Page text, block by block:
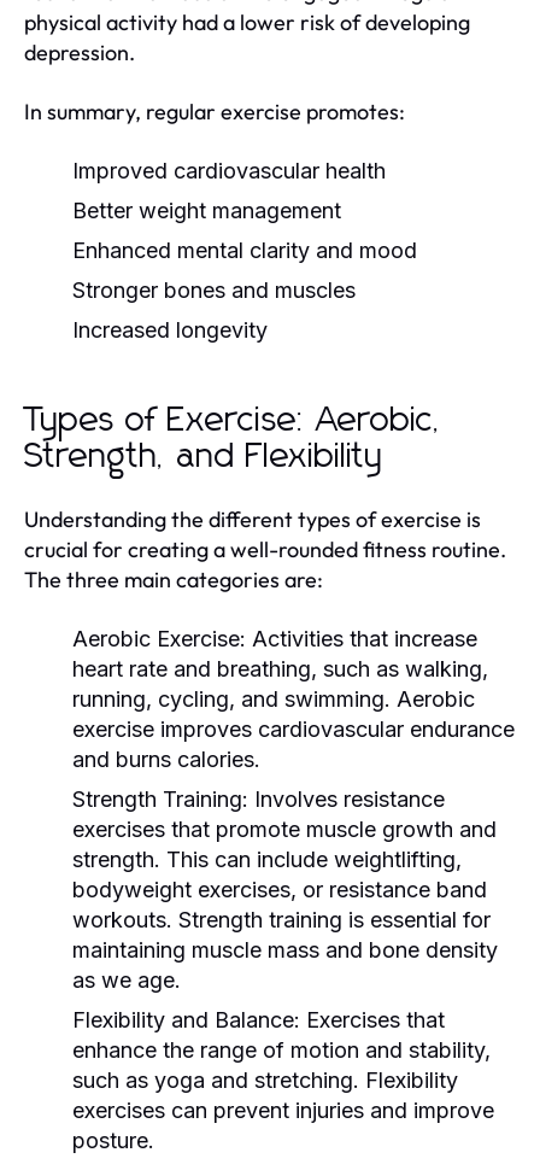
physical activity had a lower risk of developing
depression.
In summary, regular exercise promotes:
Improved cardiovascular health
Better weight management
Enhanced mental clarity and mood
Stronger bones and muscles
Increased longevity
Types of Exercise: Aerobic,
Strength, and Flexibility
Understanding the different types of exercise is
crucial for creating a well-rounded fitness routine.
The three main categories are:
Aerobic Exercise: Activities that increase
heart rate and breathing, such as walking,
running, cycling, and swimming. Aerobic
exercise improves cardiovascular endurance
and burns calories.
Strength Training: Involves resistance
exercises that promote muscle growth and
strength. This can include weightlifting,
bodyweight exercises, or resistance band
workouts. Strength training is essential for
maintaining muscle mass and bone density
as we age.
Flexibility and Balance: Exercises that
enhance the range of motion and stability,
such as yoga and stretching. Flexibility
exercises can prevent injuries and improve
posture.